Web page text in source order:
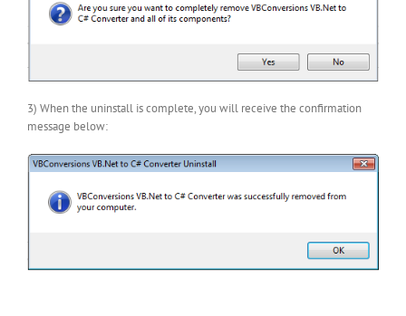
3) When the uninstall is complete, you will receive the confirmation
message below: